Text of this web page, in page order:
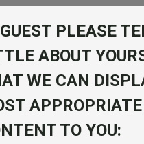
News & research /
The
you may not know
PLEASE
ABOUT
WE CAN
APPROPRIATE
TO YOU: